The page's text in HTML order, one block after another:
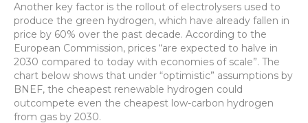
Another key factor is the rollout of electrolysers used to
produce the green hydrogen, which have already fallen in
price by 60% over the past decade. According to the
European Commission, prices “are expected to halve in
2030 compared to today with economies of scale”. The
chart below shows that under “optimistic” assumptions by
BNEF, the cheapest renewable hydrogen could
outcompete even the cheapest low-carbon hydrogen
from gas by 2030.